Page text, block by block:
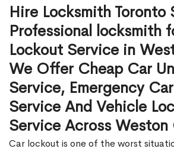
Hire Locksmith Toronto
Professional locksmith
Lockout Service in
We Offer Cheap Car
Service, Emergency
Service And Vehicle
Service Across Weston
Car lockout is one of the worst